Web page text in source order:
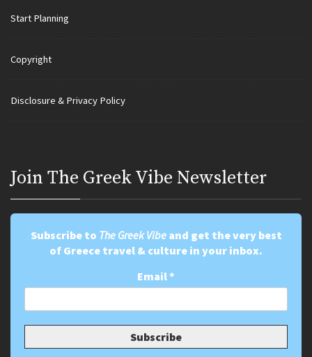
Start Planning
Copyright
Disclosure & Privacy Policy
Join Τhe Greek Vibe Newsletter
Subscribe to The Greek Vibeand get the very best
of Greece travel & culture in your inbox.
Email*